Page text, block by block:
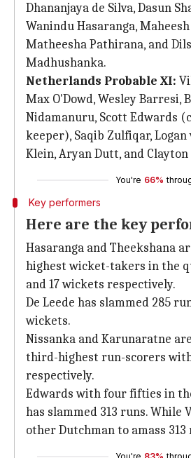
Dhananjaya de Silva, Dasun
Wanindu Hasaranga,
Matheesha Pathirana, and
Madhushanka.
Netherlands Probable XI:
Max O'Dowd, Wesley Barresi,
Nidamanuru, Scott Edwards
keeper), Saqib Zulfiqar, Logan
Klein, Aryan Dutt, and Clayton
You're 66%
Key performers
Here are the key
Hasaranga and Theekshana
highest wicket-takers in the
and 17 wickets respectively.
De Leede has slammed 285
wickets.
Nissanka and Karunaratne
third-highest run-scorers with
respectively.
Edwards with four fifties in
has slammed 313 runs. While
other Dutchman to amass 313